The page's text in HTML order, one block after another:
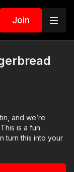
Join
and we’re
is a fun
turn this into your
or bow ties,